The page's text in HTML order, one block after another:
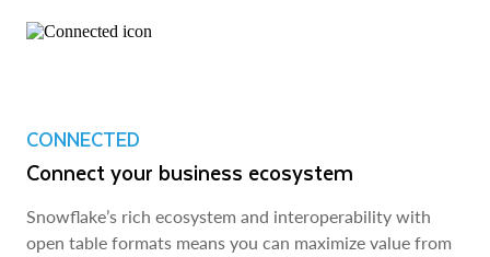
CONNECTED
Connect your business ecosystem
Snowflake’s rich ecosystem and interoperability with
open table formats means you can maximize value from